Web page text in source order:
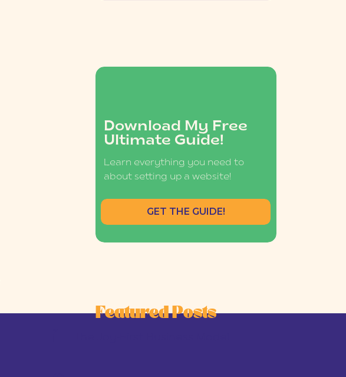
Download My Free
Ultimate Guide!
Learn everything you need to
about setting up a website!
GET THE GUIDE!
Featured Posts